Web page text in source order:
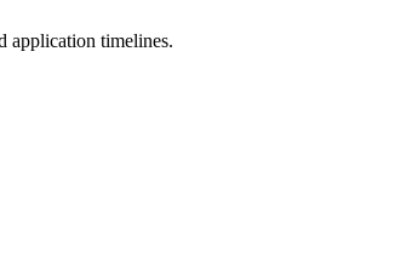
application timelines.